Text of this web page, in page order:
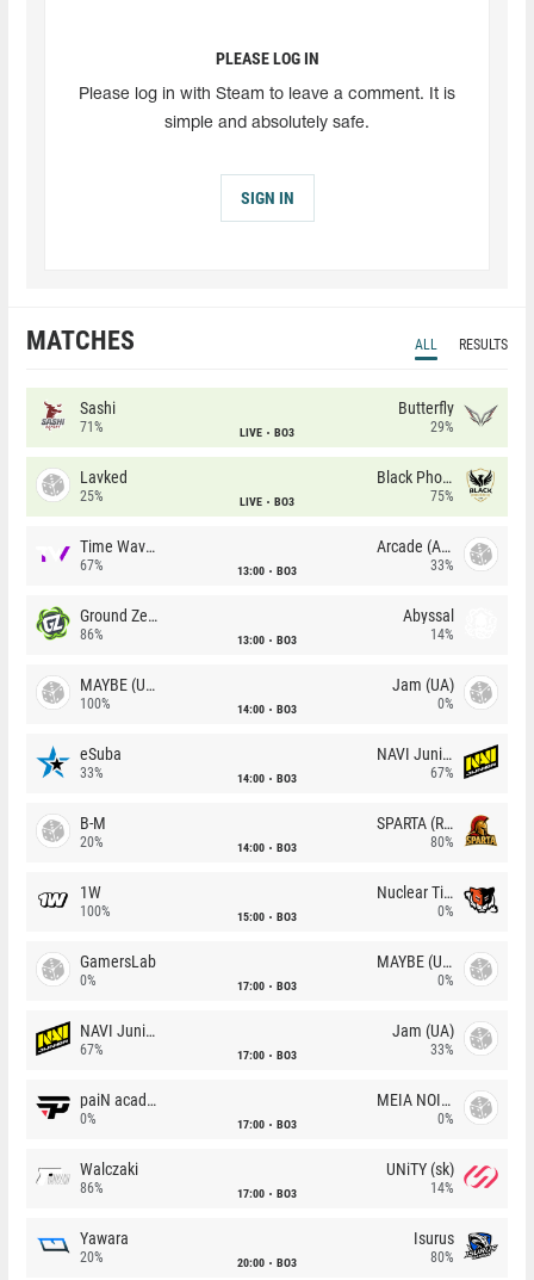
PLEASE LOG IN
Please log in with Steam to leave a comment. It is
simple and absolutely safe.
SIGN IN
MATCHES ALL RESULTS
Sashi
71% LIVE BO3
Butterfly
29%
Lavked
25% LIVE BO3
Black Phoenix
75%
Time Waves
67% 13:00 BO3
Arcade (AU)
33%
Ground Zero
86% 13:00 BO3
Abyssal
14%
MAYBE (UA)
100% 14:00 BO3
Jam (UA)
0%
eSuba
33% 14:00 BO3
NAVI Junior
67%
B-M
20% 14:00 BO3
SPARTA (RU)
80%
1W
100% 15:00 BO3
Nuclear TigeRES
0%
GamersLab
0% 17:00 BO3
MAYBE (UA)
0%
NAVI Junior
67% 17:00 BO3
Jam (UA)
33%
paiN academy
0% 17:00 BO3
MEIA NOITE
0%
Walczaki
86% 17:00 BO3
UNiTY (sk)
14%
Yawara
20% 20:00 BO3
Isurus
80%